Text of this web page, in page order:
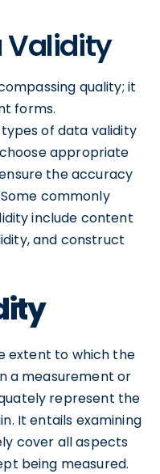
Validity
quality; it
forms.
of data validity
appropriate
the accuracy
commonly
include content
and construct
extent to which the
a measurement or
represent the
It entails examining
cover all aspects
being measured.